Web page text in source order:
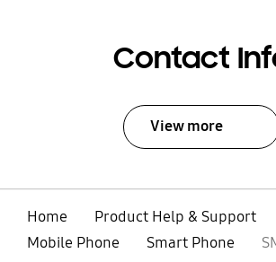
Contact
View more
Home
Product Help & Support
Mobile Phone
Smart Phone